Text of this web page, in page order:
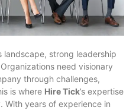
landscape, strong leadership
need visionary
through challenges,
is where Hire Tick’s expertise
With years of experience in